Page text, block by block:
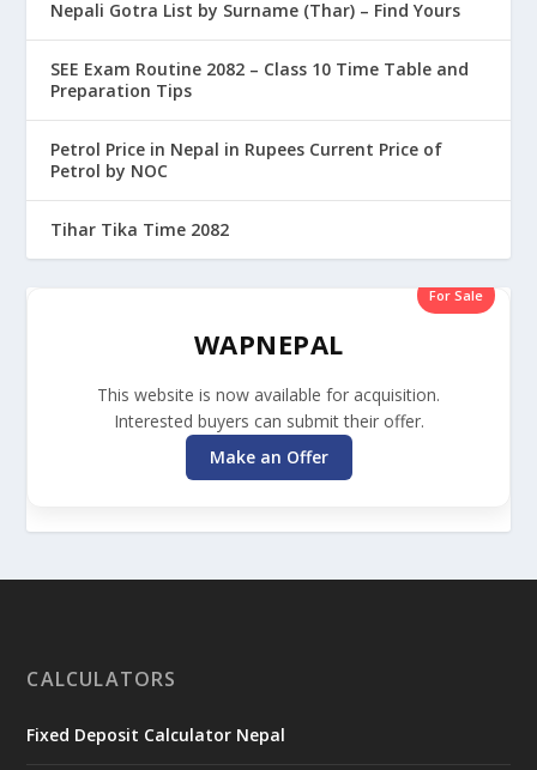
Nepali Gotra List by Surname (Thar) – Find Yours
SEE Exam Routine 2082 – Class 10 Time Table and
Preparation Tips
Petrol Price in Nepal in Rupees Current Price of
Petrol by NOC
Tihar Tika Time 2082
For Sale
WAPNEPAL
This website is now available for acquisition.
Interested buyers can submit their offer.
Make an Offer
CALCULATORS
Fixed Deposit Calculator Nepal